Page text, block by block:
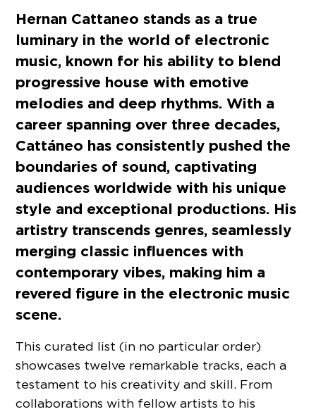
Hernan Cattaneo stands as a true
luminary in the world of electronic
music, known for his ability to blend
progressive house with emotive
melodies and deep rhythms. With a
career spanning over three decades,
Cattáneo has consistently pushed the
boundaries of sound, captivating
audiences worldwide with his unique
style and exceptional productions. His
artistry transcends genres, seamlessly
merging classic influences with
contemporary vibes, making him a
revered figure in the electronic music
scene.
This curated list (in no particular order)
showcases twelve remarkable tracks, each a
testament to his creativity and skill. From
collaborations with fellow artists to his